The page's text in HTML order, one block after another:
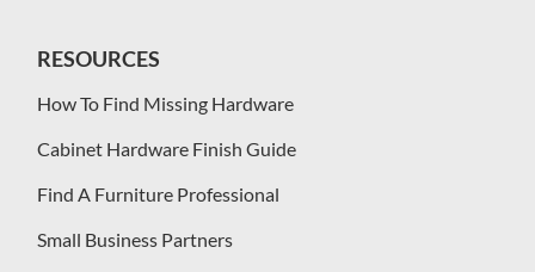
RESOURCES
How To Find Missing Hardware
Cabinet Hardware Finish Guide
Find A Furniture Professional
Small Business Partners